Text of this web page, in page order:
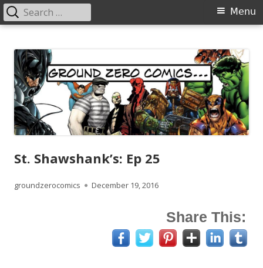
content
Primary
Menu
Search
for:
St. Shawshank’s: Ep 25
Author
groundzerocomics
Published
December 19, 2016
Share This: